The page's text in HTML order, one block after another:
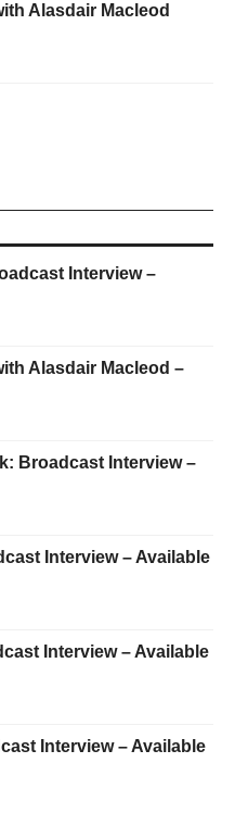
Alasdair Macleod
Interview –
Alasdair Macleod –
Broadcast Interview –
Interview – Available
Interview – Available
Interview – Available